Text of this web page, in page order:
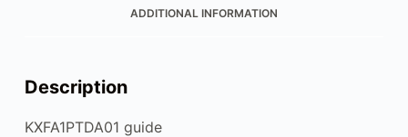
ADDITIONAL INFORMATION
Description
KXFA1PTDA01 guide